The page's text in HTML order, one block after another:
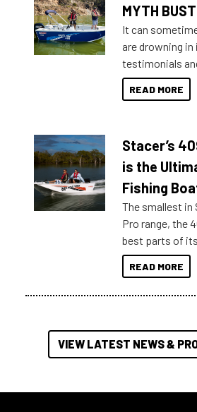
MYTH
It can
are drowning
testimonials
boats and it
sort through all
of information,
key myth
Australia.
READ MORE
Stacer’s
is the
Fishing
The smallest in
Pro range, the
best parts of
at a compact,
friendly size.
READ MORE
VIEW LATEST NEWS &